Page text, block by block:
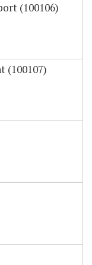
(100106)
(100107)